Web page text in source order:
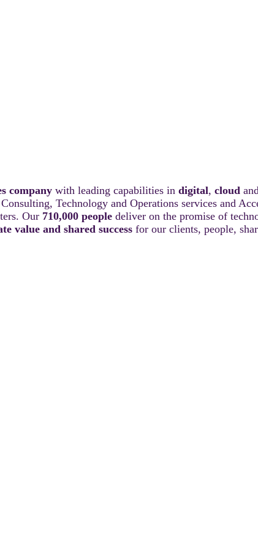
company with leading capabilities in digital, cloud and
Technology and Operations services and
Our 710,000 people deliver on the promise of
value and shared success for our clients, people,